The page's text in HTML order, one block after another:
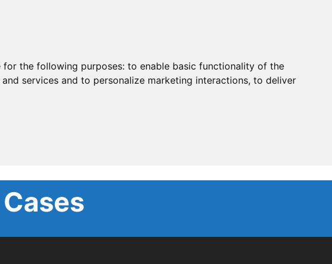
for the following purposes: to enable basic functionality of the
services and to personalize marketing interactions, to deliver